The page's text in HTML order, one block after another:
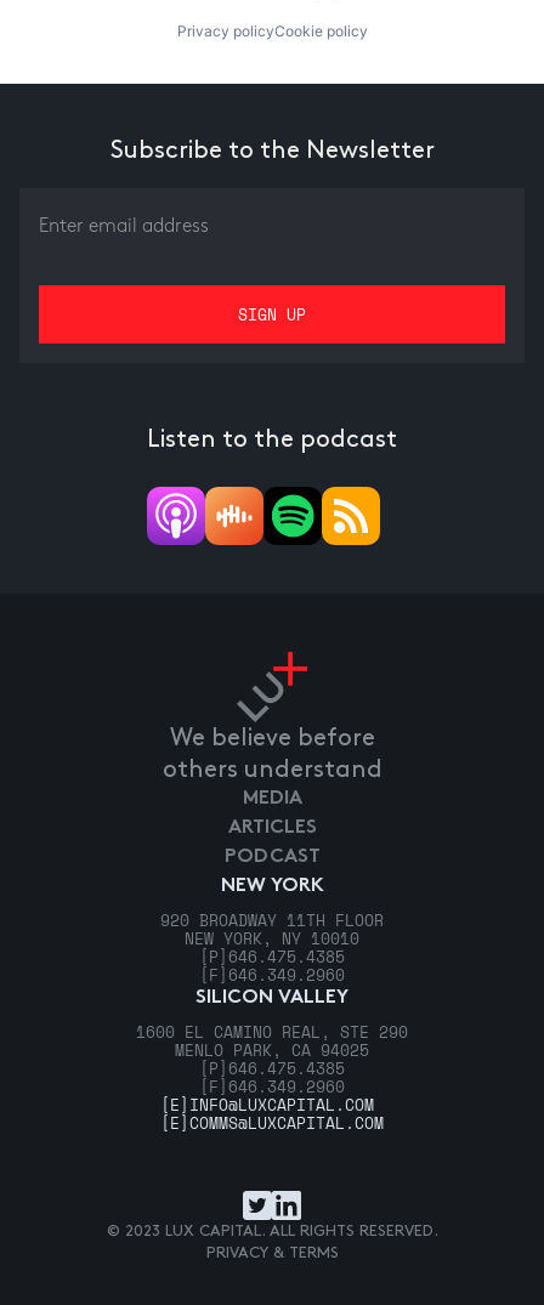
Privacy policyCookie policy
Subscribe to the Newsletter
Listen to the podcast
We believe before
others understand
NEW YORK
920 BROADWAY 11TH FLOOR
NEW YORK, NY 10010
[P] 646.475.4385
[F] 646.349.2960
SILICON VALLEY
1600 EL CAMINO REAL, STE 290
MENLO PARK, CA 94025
[P] 646.475.4385
[F] 646.349.2960
MEDIA
ARTICLES
PODCAST
[E] INFO@LUXCAPITAL.COM
[E]COMMS@LUXCAPITAL.COM
© 2023 LUX CAPITAL. ALL RIGHTS RESERVED.
PRIVACY & TERMS